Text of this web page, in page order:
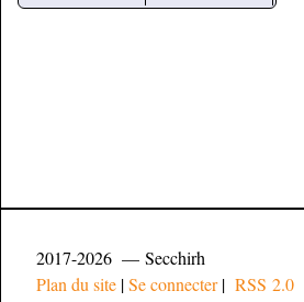
2017-2026 — Secchirh
Plan du site |Se connecter| RSS 2.0